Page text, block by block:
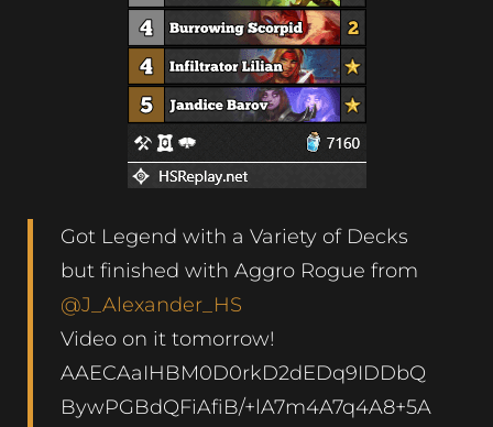
Got Legend with a Variety of Decks
but finished with Aggro Rogue from
@J_Alexander_HS
Video on it tomorrow!
AAECAaIHBM0D0rkD2dEDq9IDDbQ
BywPGBdQFiAfiB/+lA7m4A7q4A8+5A